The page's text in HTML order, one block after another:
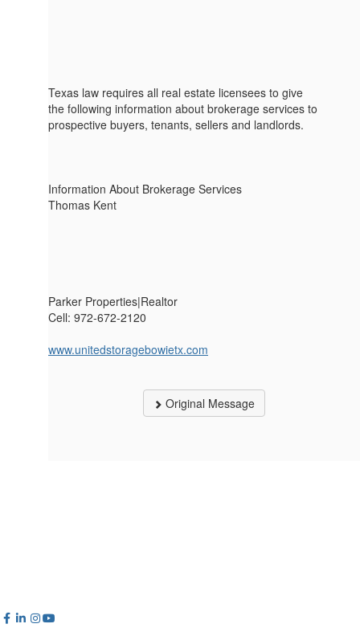
Texas law requires all real estate licensees to give
the following information about brokerage services to
prospective buyers, tenants, sellers and landlords.
Information About Brokerage Services
Thomas Kent
Parker Properties|Realtor
Cell: 972-672-2120
www.unitedstoragebowietx.com
Original Message